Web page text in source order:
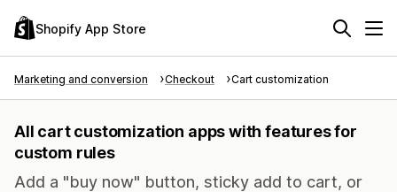
Shopify App Store
Marketing and conversion Checkout Cart customization
All cart customization apps with features for
custom rules
Add a "buy now" button, sticky add to cart, or